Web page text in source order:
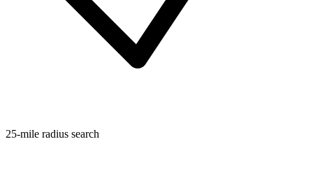
25-mile radius search